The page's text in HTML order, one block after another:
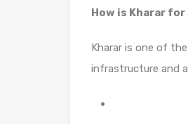
How is Kharar
Kharar is one of
infrastructure and